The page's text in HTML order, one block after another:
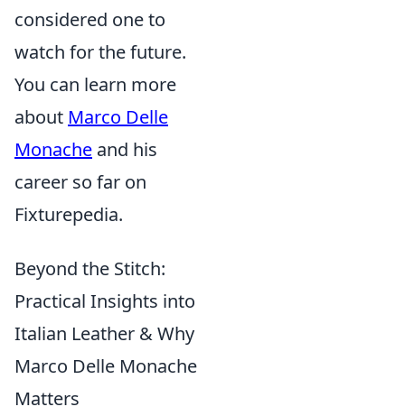
considered one to
watch for the future.
You can learn more
about Marco Delle
Monache and his
career so far on
Fixturepedia.
Beyond the Stitch:
Practical Insights into
Italian Leather & Why
Marco Delle Monache
Matters